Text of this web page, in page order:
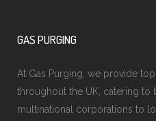
GAS PURGING
At Gas Purging, we provide
throughout the UK, catering to
multinational corporations to